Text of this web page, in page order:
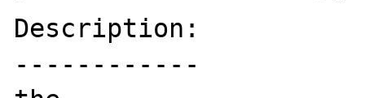
Description:
------------